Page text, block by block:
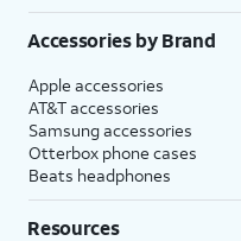
Accessories by Brand
Apple accessories
AT&T accessories
Samsung accessories
Otterbox phone cases
Beats headphones
Resources